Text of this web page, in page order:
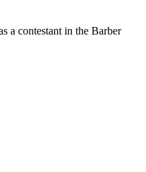
a contestant in the Barber